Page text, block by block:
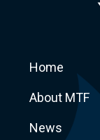
Home
About MTF
News